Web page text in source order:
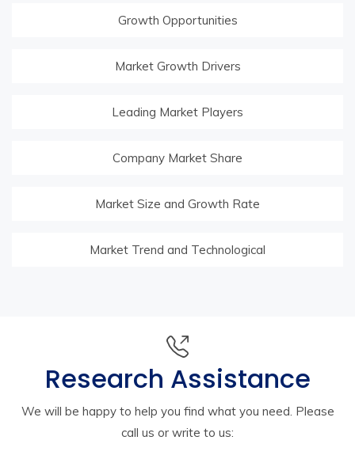
Growth Opportunities
Market Growth Drivers
Leading Market Players
Company Market Share
Market Size and Growth Rate
Market Trend and Technological
Research Assistance
We will be happy to help you find what you need. Please
call us or write to us: